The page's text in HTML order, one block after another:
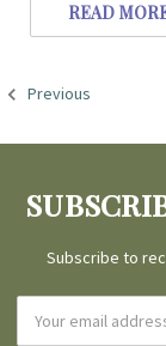
READ
Previous
Subscribe to
Address